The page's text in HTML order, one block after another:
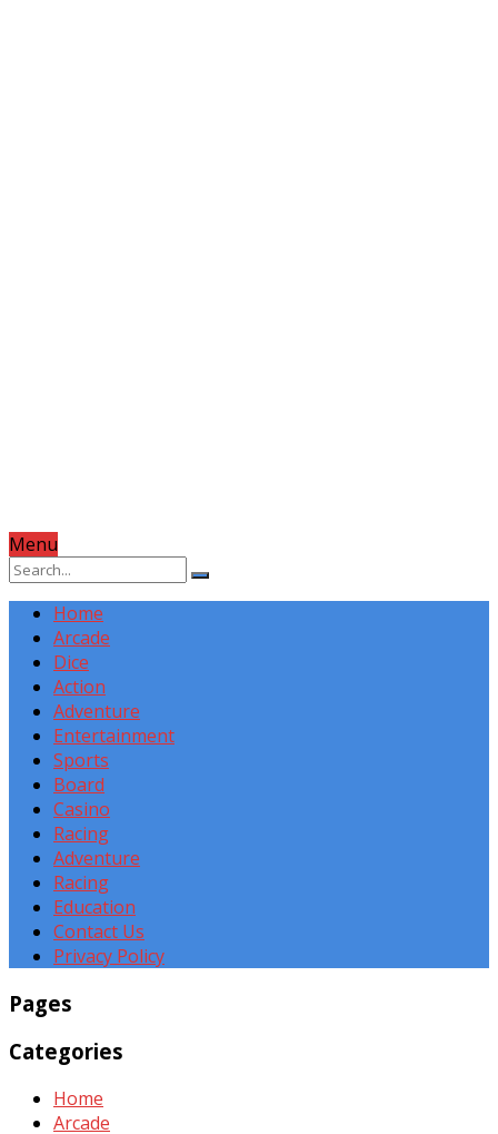
Menu
Home
Arcade
Dice
Action
Adventure
Entertainment
Sports
Board
Casino
Racing
Adventure
Racing
Education
Contact Us
Privacy Policy
Pages
Categories
Home
Arcade